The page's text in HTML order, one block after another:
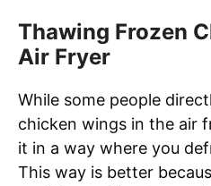
Thawing Frozen
Air Fryer
While some people
chicken wings in the air
it in a way where you
This way is better